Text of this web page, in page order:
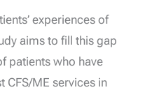
experiences of
aims to fill this gap
patients who have
CFS/ME services in